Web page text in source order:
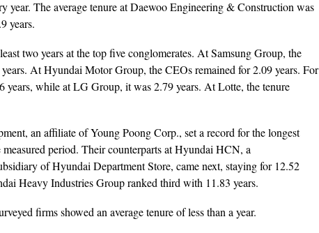
year. The average tenure at Daewoo Engineering & Construction was
years.
two years at the top five conglomerates. At Samsung Group, the
At Hyundai Motor Group, the CEOs remained for 2.09 years. For
years, while at LG Group, it was 2.79 years. At Lotte, the tenure
an affiliate of Young Poong Corp., set a record for the longest
period. Their counterparts at Hyundai HCN, a
of Hyundai Department Store, came next, staying for 12.52
Heavy Industries Group ranked third with 11.83 years.
firms showed an average tenure of less than a year.